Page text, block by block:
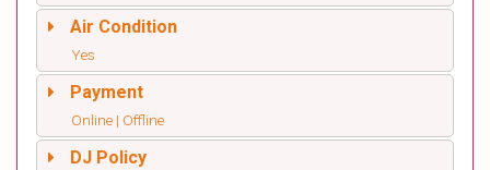
Air Condition
Yes
Payment
Online | Offline
DJ Policy